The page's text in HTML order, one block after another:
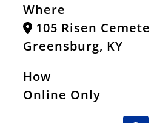
Where
105 Risen
Greensburg, KY
How
Online Only